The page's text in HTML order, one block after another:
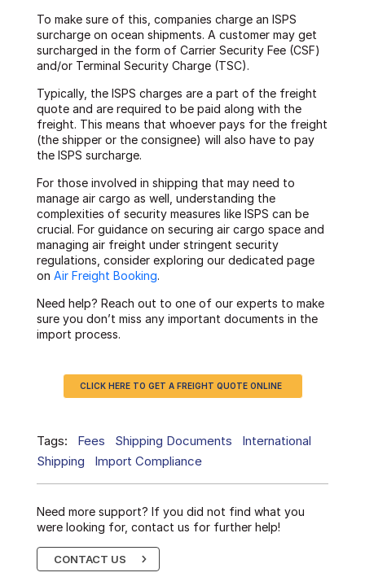
To make sure of this, companies charge an ISPS
surcharge on ocean shipments. A customer may get
surcharged in the form of Carrier Security Fee (CSF)
and/or Terminal Security Charge (TSC).
Typically, the ISPS charges are a part of the freight
quote and are required to be paid along with the
freight. This means that whoever pays for the freight
(the shipper or the consignee) will also have to pay
the ISPS surcharge.
For those involved in shipping that may need to
manage air cargo as well, understanding the
complexities of security measures like ISPS can be
crucial. For guidance on securing air cargo space and
managing air freight under stringent security
regulations, consider exploring our dedicated page
on Air Freight Booking.
Need help? Reach out to one of our experts to make
sure you don’t miss any important documents in the
import process.
CLICK HERE TO GET A FREIGHT QUOTE ONLINE
Tags: Fees Shipping Documents
International
Shipping
Import Compliance
Need more support? If you did not find what you
were looking for, contact us for further help!
CONTACT US